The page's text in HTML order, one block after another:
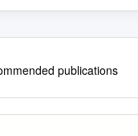
publications